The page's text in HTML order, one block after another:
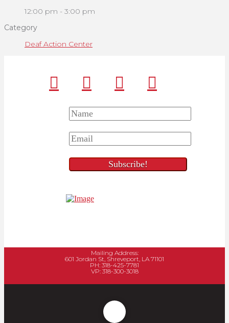
12:00 pm - 3:00 pm
Category
Deaf Action Center
Mailing Address:
601 Jordan St, Shreveport, LA 71101
PH: 318-425-7781
VP: 318-300-3018